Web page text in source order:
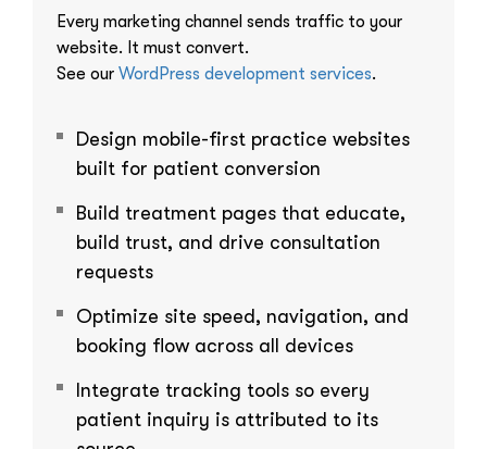
Every marketing channel sends traffic to your
website. It must convert.
See our WordPress development services.
Design mobile-first practice websites
built for patient conversion
Build treatment pages that educate,
build trust, and drive consultation
requests
Optimize site speed, navigation, and
booking flow across all devices
Integrate tracking tools so every
patient inquiry is attributed to its